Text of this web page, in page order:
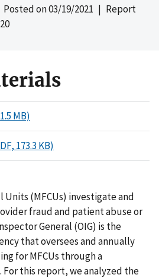
on03/19/2021 | Report
MB)
173.3 KB)
Units (MFCUs) investigate and
fraud and patient abuse or
General (OIG) is the
that oversees and annually
for MFCUs through a
this report, we analyzed the